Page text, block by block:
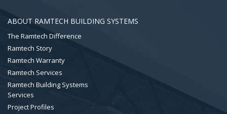
ABOUT RAMTECH BUILDING SYSTEMS
The Ramtech Difference
Ramtech Story
Ramtech Warranty
Ramtech Services
Ramtech Building Systems
Services
Project Profiles